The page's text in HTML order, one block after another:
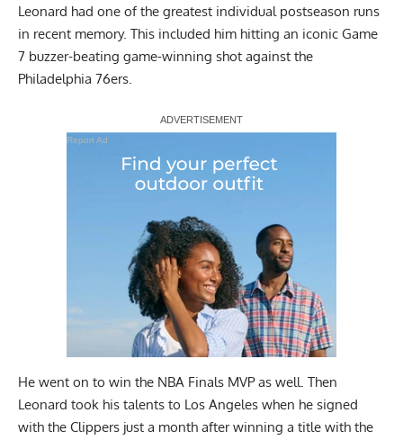
Leonard had one of the greatest individual postseason runs
in recent memory. This included him hitting an iconic Game
7 buzzer-beating game-winning shot against the
Philadelphia 76ers.
Report Ad
He went on to win the NBA Finals MVP as well. Then
Leonard took his talents to Los Angeles when he signed
with the Clippers just a month after winning a title with the